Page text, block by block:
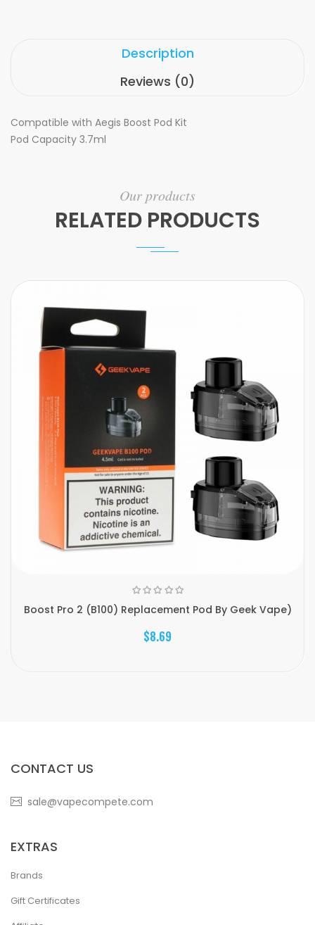
Description
Reviews (0)
Compatible with Aegis Boost Pod Kit
Pod Capacity 3.7ml
Our products
RELATED PRODUCTS
Boost Pro 2 (B100) Replacement Pod By Geek Vape)
$8.69
CONTACT US
sale@vapecompete.com
EXTRAS
Brands
Gift Certificates